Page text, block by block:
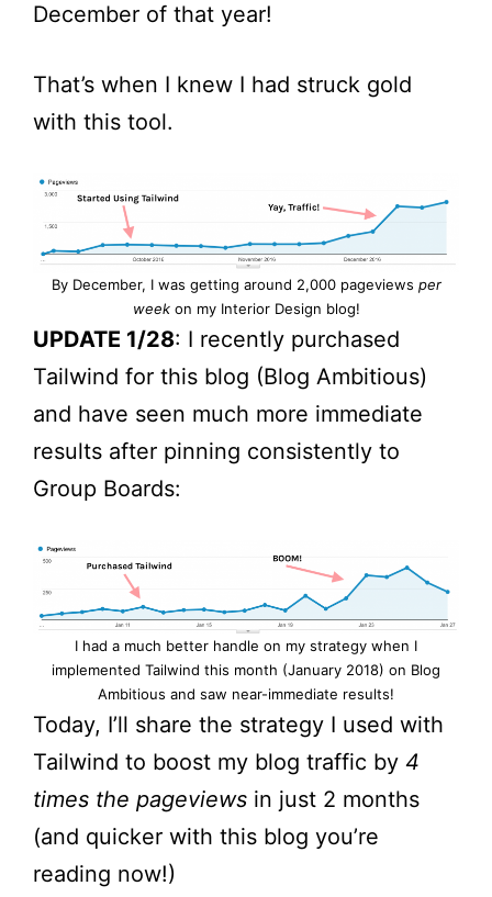
December of that year!
That’s when I knew I had struck gold
with this tool.
By December, I was getting around 2,000 pageviews per
weekon my Interior Design blog!
UPDATE 1/28: I recently purchased
Tailwind for this blog (Blog Ambitious)
and have seen much more immediate
results after pinning consistently to
Group Boards:
I had a much better handle on my strategy when I
implemented Tailwind this month (January 2018) on Blog
Ambitious and saw near-immediate results!
Today, I’ll share the strategy I used with
Tailwind to boost my blog traffic by 4
times the pageviews in just 2 months
(and quicker with this blog you’re
reading now!)